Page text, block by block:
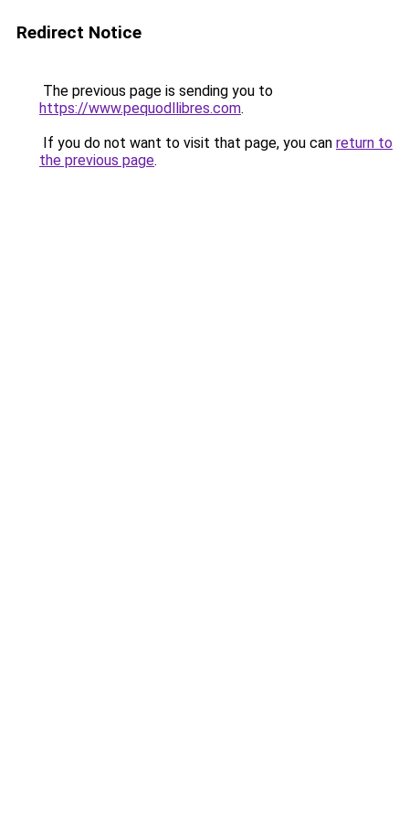
Redirect Notice
The previous page is sending you to
https://www.pequodllibres.com.
If you do not want to visit that page, you can return to
the previous page.